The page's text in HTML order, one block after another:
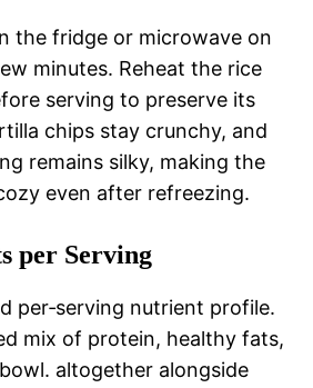
the fridge or microwave on
minutes. Reheat the rice
serving to preserve its
chips stay crunchy, and
remains silky, making the
even after refreezing.
per Serving
per‑serving nutrient profile.
mix of protein, healthy fats,
altogether alongside